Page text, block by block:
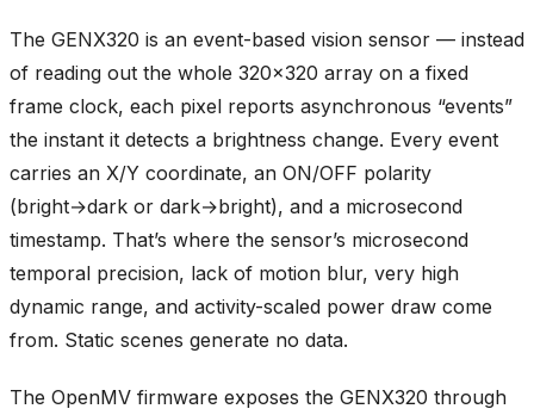
The GENX320 is an event-based vision sensor — instead
of reading out the whole 320x320 array on a fixed
frame clock, each pixel reports asynchronous “events”
the instant it detects a brightness change. Every event
carries an X/Y coordinate, an ON/OFF polarity
(bright→dark or dark→bright), and a microsecond
timestamp. That’s where the sensor’s microsecond
temporal precision, lack of motion blur, very high
dynamic range, and activity-scaled power draw come
from. Static scenes generate no data.
The OpenMV firmware exposes the GENX320 through